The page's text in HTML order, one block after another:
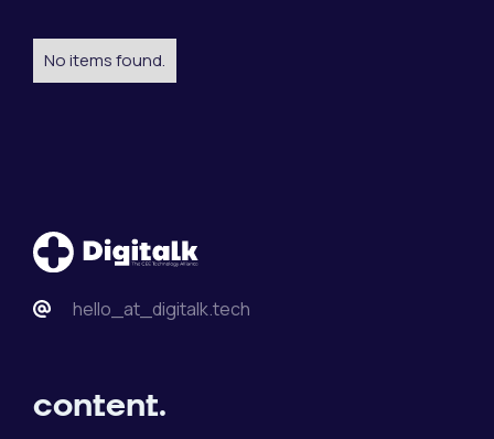
No items found.
hello_at_digitalk.tech
content.